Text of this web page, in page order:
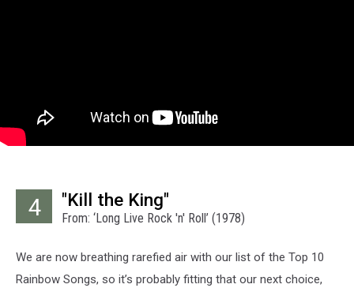
4 "Kill the King"
From: ‘Long Live Rock 'n' Roll’ (1978)
We are now breathing rarefied air with our list of the Top 10
Rainbow Songs, so it’s probably fitting that our next choice,